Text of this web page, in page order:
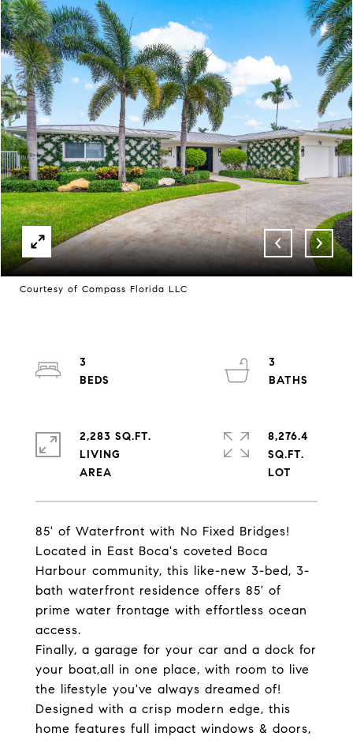
Courtesy of Compass Florida LLC
85' of Waterfront with No Fixed Bridges!
Located in East Boca's coveted Boca
Harbour community, this like-new 3-bed, 3-
bath waterfront residence offers 85' of
prime water frontage with effortless ocean
access.
Finally, a garage for your car and a dock for
your boat,all in one place, with room to live
the lifestyle you've always dreamed of!
Designed with a crisp modern edge, this
home features full impact windows & doors,
3
3
2,283 SQ.FT.
LIVING
8,276.4
SQ.FT.